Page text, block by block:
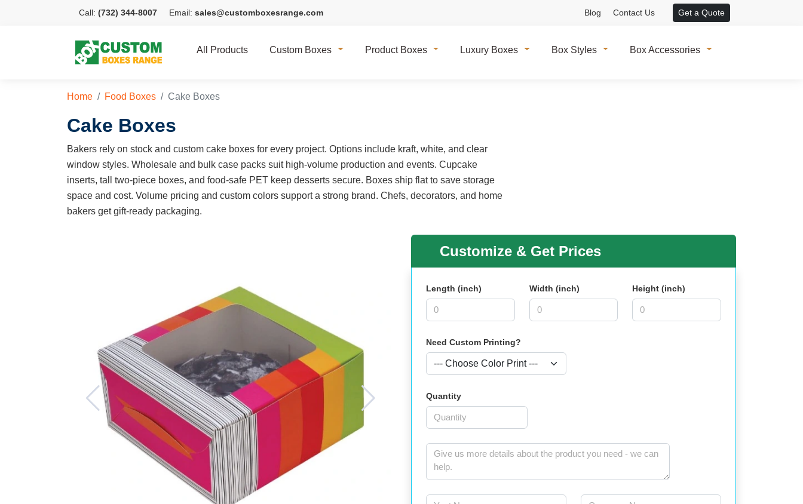
Call: (732) 344-8007 Email: sales@customboxesrange.com Blog Contact Us Get a Quote
All Products Custom Boxes Product Boxes Luxury Boxes Box Styles Box Accessories
Home Food Boxes Cake Boxes
Cake Boxes
Bakers rely on stock and custom cake boxes for every project. Options include kraft, white, and clear
window styles. Wholesale and bulk case packs suit high-volume production and events. Cupcake
inserts, tall two-piece boxes, and food-safe PET keep desserts secure. Boxes ship flat to save storage
space and cost. Volume pricing and custom colors support a strong brand. Chefs, decorators, and home
bakers get gift-ready packaging.
Customize & Get Prices
Length (inch) Width (inch) Height (inch)
Need Custom Printing?
Quantity